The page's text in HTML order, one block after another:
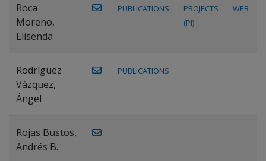
Roca
Moreno,
Elisenda
PUBLICATIONS
PROJECTS
(PI)
WEB
Rodríguez
Vázquez,
Ángel
PUBLICATIONS
Rojas Bustos,
Andrés B.